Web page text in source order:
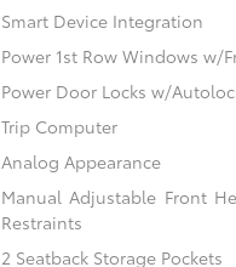
Smart Device Integration
Power 1st Row Windows w/
Power Door Locks w/
Trip Computer
Analog Appearance
Manual Adjustable Front
Restraints
2 Seatback Storage Pockets